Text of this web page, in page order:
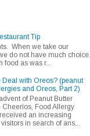
Tip
When we take our
do not have much choice.
as was r...
Deal with Oreos? (peanut
and Oreos, Part 2)
of Peanut Butter
Cheerios, Food Allergy
an increasing
in search of ans...